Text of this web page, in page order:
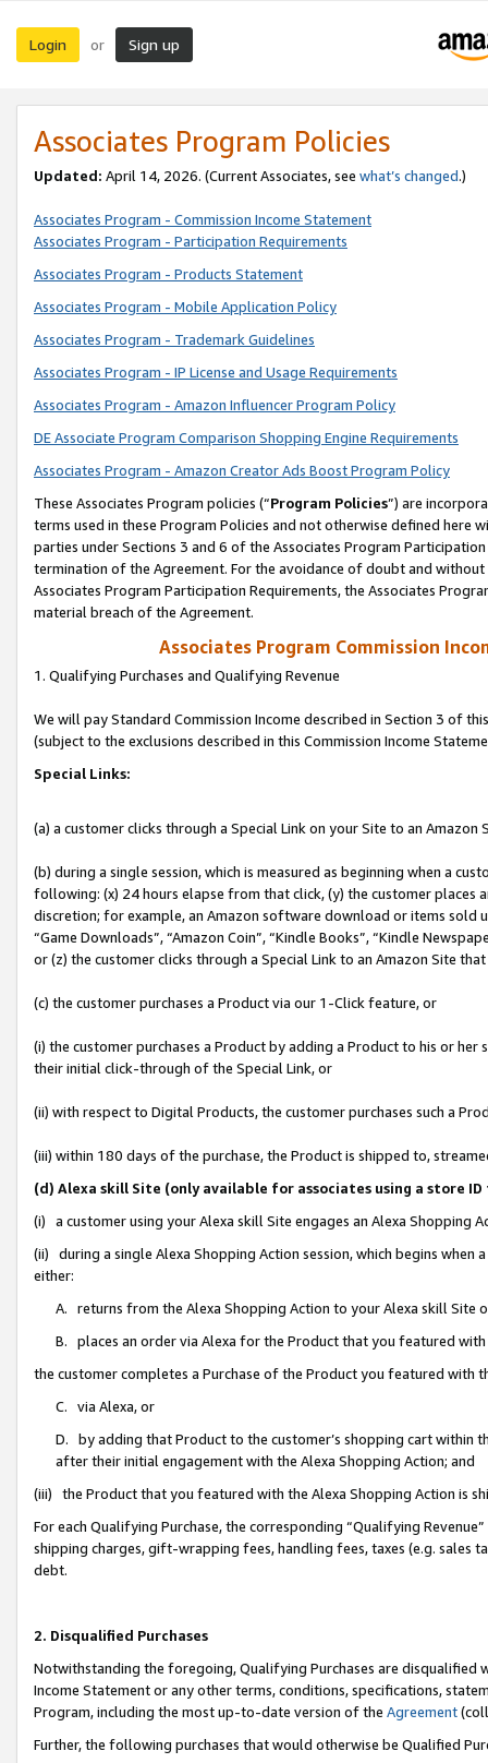
Login or Sign up
Associates Program Policies
Updated: April 14, 2026. (Current Associates, see what’s changed.)
Associates Program - Commission Income Statement
Associates Program - Participation Requirements
Associates Program - Products Statement
Associates Program - Mobile Application Policy
Associates Program - Trademark Guidelines
Associates Program - IP License and Usage Requirements
Associates Program - Amazon Influencer Program Policy
DE Associate Program Comparison Shopping Engine Requirements
Associates Program - Amazon Creator Ads Boost Program Policy
These Associates Program policies (“Program Policies”) are
terms used in these Program Policies and not otherwise defined
parties under Sections 3 and 6 of the Associates Program
termination of the Agreement. For the avoidance of doubt and
Associates Program Participation Requirements, the Associates
material breach of the Agreement.
Associates Program Commission
1. Qualifying Purchases and Qualifying Revenue
We will pay Standard Commission Income described in Section 3 of
(subject to the exclusions described in this Commission Income
Special Links:
(a) a customer clicks through a Special Link on your Site to an Amazon
(b) during a single session, which is measured as beginning when a
following: (x) 24 hours elapse from that click, (y) the customer
discretion; for example, an Amazon software download or items sold
“Game Downloads”, “Amazon Coin”, “Kindle Books”, “Kindle
or (z) the customer clicks through a Special Link to an Amazon Site
(c) the customer purchases a Product via our 1-Click feature, or
(i) the customer purchases a Product by adding a Product to his or
their initial click-through of the Special Link, or
(ii) with respect to Digital Products, the customer purchases such a
(iii) within 180 days of the purchase, the Product is shipped to,
(d) Alexa skill Site (only available for associates using a store
(i) a customer using your Alexa skill Site engages an Alexa Shopping
(ii) during a single Alexa Shopping Action session, which begins when
either:
A. returns from the Alexa Shopping Action to your Alexa skill Site
B. places an order via Alexa for the Product that you featured with
the customer completes a Purchase of the Product you featured with
C. via Alexa, or
D. by adding that Product to the customer’s shopping cart within
after their initial engagement with the Alexa Shopping Action; and
(iii) the Product that you featured with the Alexa Shopping Action is
For each Qualifying Purchase, the corresponding “Qualifying
shipping charges, gift-wrapping fees, handling fees, taxes (e.g. sales
debt.
2. Disqualified Purchases
Notwithstanding the foregoing, Qualifying Purchases are disqualified
Income Statement or any other terms, conditions, specifications,
Program, including the most up-to-date version of the Agreement
Further, the following purchases that would otherwise be Qualified